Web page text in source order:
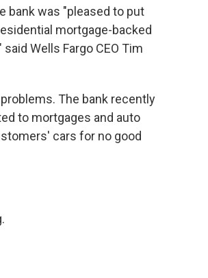
bank was "pleased to put
mortgage-backed
Wells Fargo CEO Tim
The bank recently
to mortgages and auto
cars for no good